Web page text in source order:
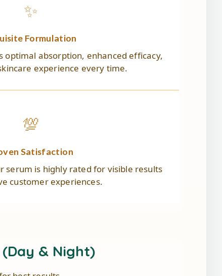
✨
Formulation
optimal absorption, enhanced efficacy,
experience every time.
💯
Satisfaction
serum is highly rated for visible results
customer experiences.
& Night)